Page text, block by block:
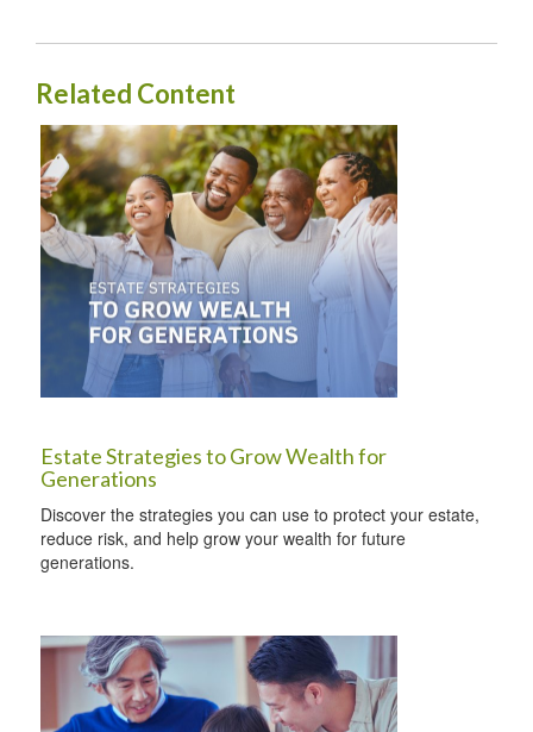
Related Content
Estate Strategies to Grow Wealth for
Generations
Discover the strategies you can use to protect your estate,
reduce risk, and help grow your wealth for future
generations.